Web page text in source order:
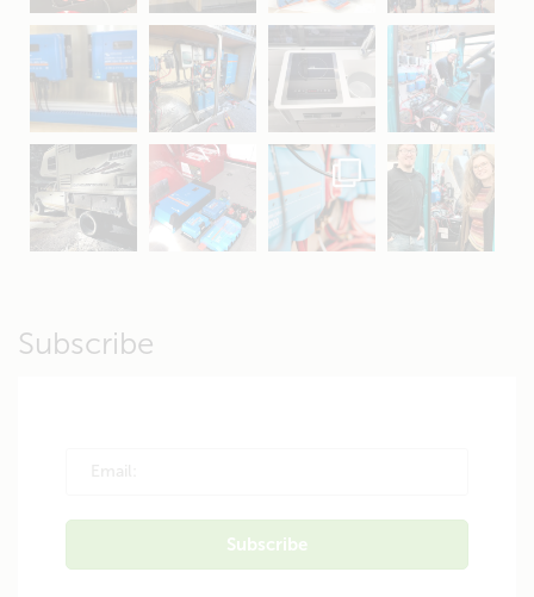
Apr 16 Sep 16 Jul 15 Apr 11
Apr 19 Apr 26 Oct 20 Apr 19
Subscribe